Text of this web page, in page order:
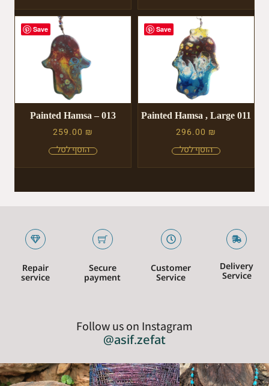
Save
Painted Hamsa – 013
259.00 ₪
Save
Painted Hamsa , Large 011
296.00 ₪
Repair
service
Secure
payment
Customer
Service
Delivery
Service
Follow us on Instagram
@asif.zefat